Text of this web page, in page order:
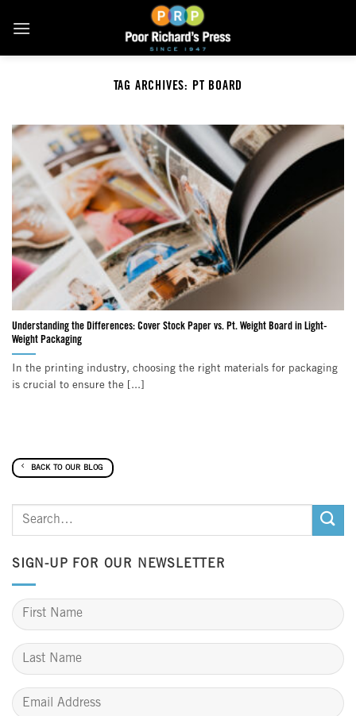
TAG ARCHIVES: PT BOARD
Understanding the Differences: Cover Stock Paper vs. Pt. Weight Board in Light-
Weight Packaging
In the printing industry, choosing the right materials for packaging
is crucial to ensure the [...]
BACK TO OUR BLOG
SIGN-UP FOR OUR NEWSLETTER